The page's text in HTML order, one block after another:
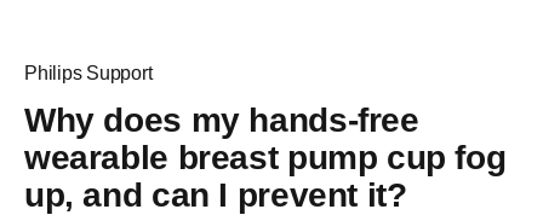
Philips Support
Why does my hands-free
wearable breast pump cup fog
up, and can I prevent it?